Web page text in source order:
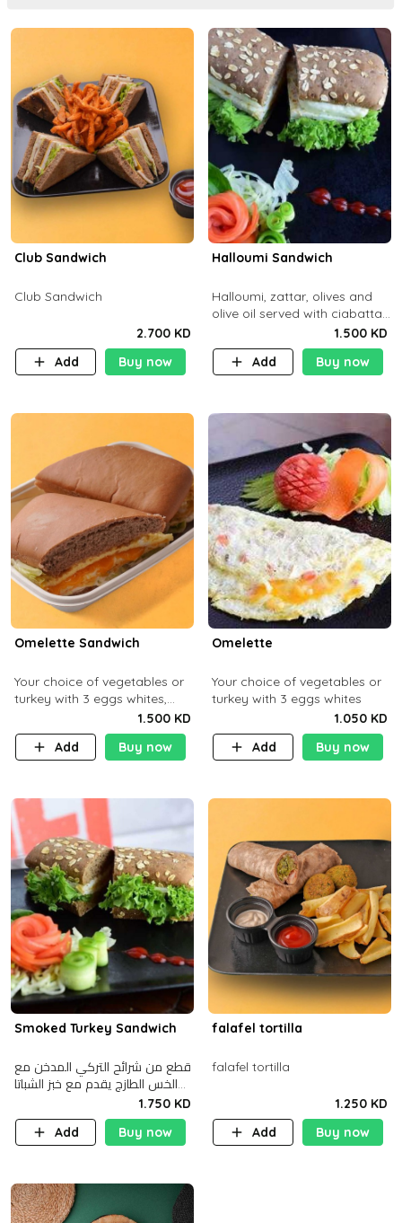
Club Sandwich
Club Sandwich
2.700 KD
Add
Buy now
Halloumi Sandwich
Halloumi, zattar, olives and
olive oil served with ciabatta
1.500 KD
Add
Buy now
Omelette Sandwich
Your choice of vegetables or
turkey with 3 eggs whites,
served with ciabatta bread
1.500 KD
Add
Buy now
Omelette
Your choice of vegetables or
turkey with 3 eggs whites
1.050 KD
Add
Buy now
Smoked Turkey Sandwich
قطع من شرائح التركي المدخن مع
الخس الطازج يقدم مع خبز الشباتا
1.750 KD
Add
Buy now
falafel tortilla
falafel tortilla
1.250 KD
Add
Buy now